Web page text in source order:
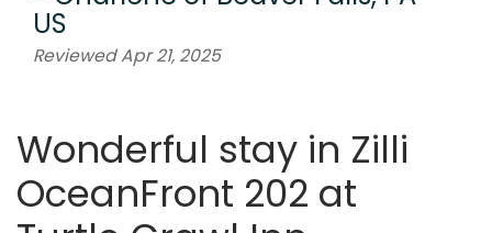
US
Reviewed Apr 21, 2025
Wonderful stay in Zilli
OceanFront 202 at